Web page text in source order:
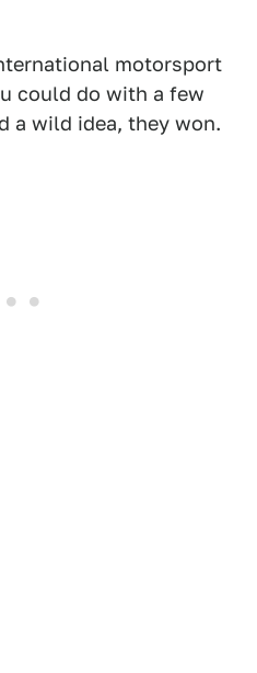
motorsport
could do with a few
a wild idea, they won.